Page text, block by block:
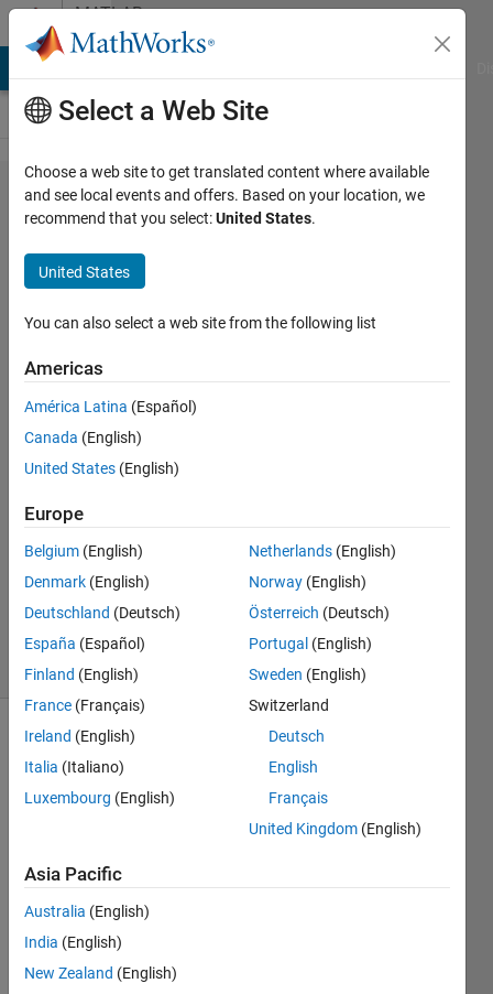
Skip to contentMATLAB
Answers
Particle
swarm
optimization
solving an
equation
system
18 Aug
2020
Answers
Answer
Updated
3 Dec 2020
19 Views
(30 days)
Show older
comments
want
partic
le
Select a Web Site
Choose a web site to get translated content where available
and see local events and offers. Based on your location, we
recommend that you select:United States.
United States
You can also select a web site from the following list
Americas
América Latina (Español)
Canada (English)
United States (English)
Europe
Belgium (English)
Denmark (English)
Deutschland (Deutsch)
España (Español)
Finland (English)
France (Français)
Ireland (English)
Italia (Italiano)
Luxembourg (English)
Netherlands (English)
Norway (English)
Österreich (Deutsch)
Portugal (English)
Sweden (English)
Switzerland
Deutsch
English
Français
United Kingdom (English)
Asia Pacific
Australia (English)
India (English)
New Zealand (English)